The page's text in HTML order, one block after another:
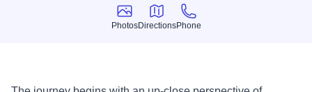
Photos
Photos
Directions
Directions
Phone
Phone